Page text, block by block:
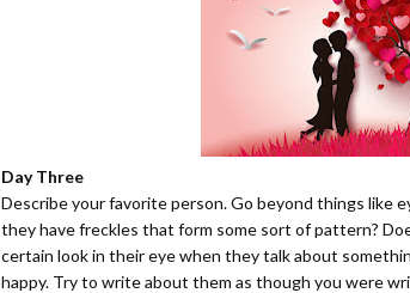
Day Three
Describe your favorite person. Go beyond things like
they have freckles that form some sort of pattern?
certain look in their eye when they talk about
happy. Try to write about them as though you were